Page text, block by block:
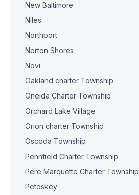
New Baltimore
Niles
Northport
Norton Shores
Novi
Oakland charter Township
Oneida Charter Township
Orchard Lake Village
Orion charter Township
Oscoda Township
Pennfield Charter Township
Pere Marquette Charter Township
Petoskey